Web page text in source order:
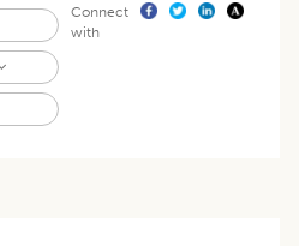
Connect
with